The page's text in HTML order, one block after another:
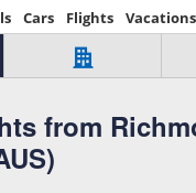
Cars Flights Vacations
from
Hotel
Over
321,000